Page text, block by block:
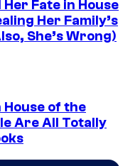
Fate in House
Her Family’s
She’s Wrong)
House of the
Are All Totally